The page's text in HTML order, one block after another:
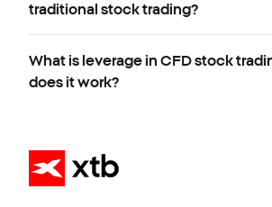
traditional stock trading?
What is leverage in CFD stock
does it work?